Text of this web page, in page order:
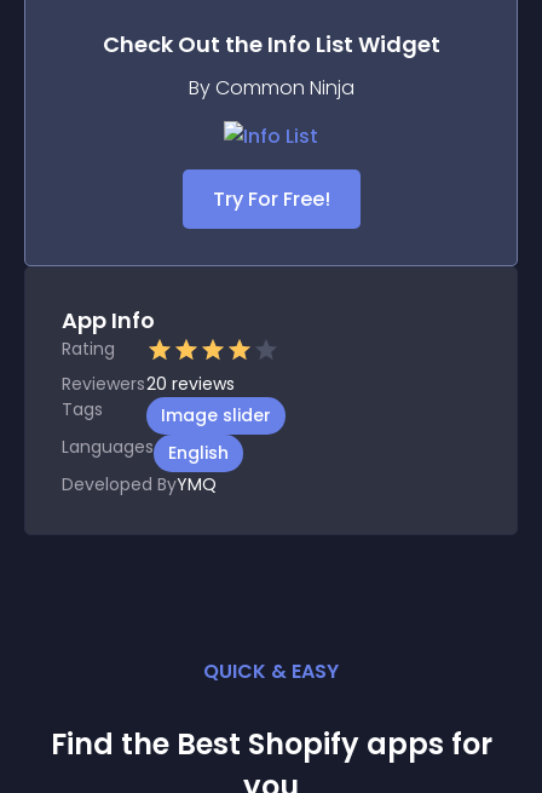
Check Out the Info List Widget
By Common Ninja
Try For Free!
App Info
Rating
Reviewers20 reviews
Tags
Image slider
Languages
English
Developed ByYMQ
QUICK & EASY
Find the Best Shopify apps for